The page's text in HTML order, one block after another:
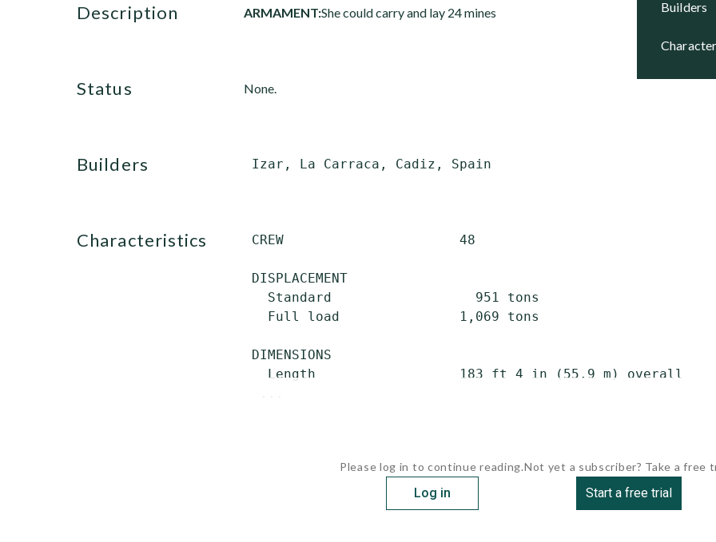
builders
description ARMAMENT:She could carry and lay 24 mines
status None.
builders
characteristics CREW                      48
DISPLACEMENT
   Standard                  951 tons
   Full load               1,069 tons
DIMENSIONS
   Length                  183 ft 4 in (55.9 m) overall
Please log in to continue reading.
Log in
Not yet a subscriber? Take a free
Start a free trial